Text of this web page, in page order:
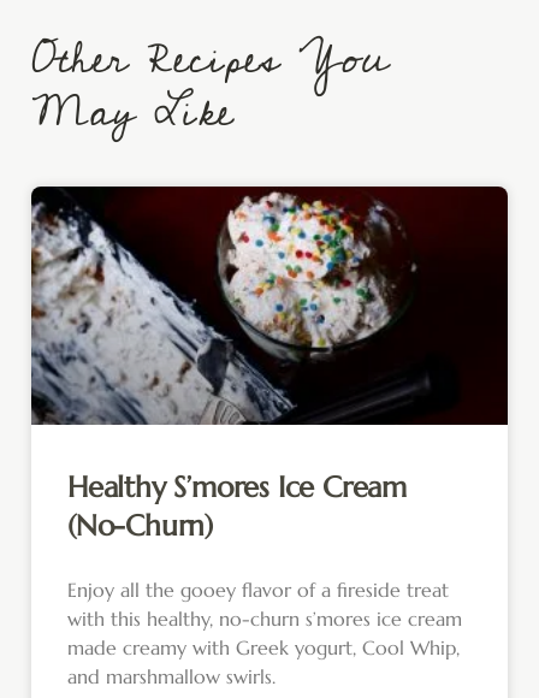
Other Recipes You
May Like
Healthy S’mores Ice Cream
(No-Churn)
Enjoy all the gooey flavor of a fireside treat
with this healthy, no-churn s’mores ice cream
made creamy with Greek yogurt, Cool Whip,
and marshmallow swirls.